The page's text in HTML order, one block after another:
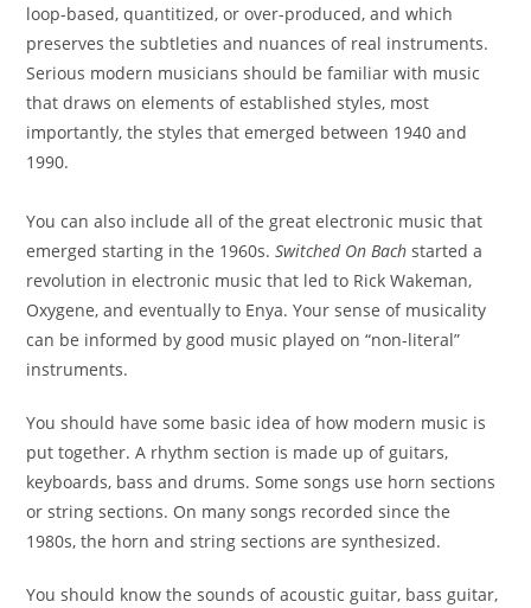
loop-based, quantitized, or over-produced, and which
preserves the subtleties and nuances of real instruments.
Serious modern musicians should be familiar with music
that draws on elements of established styles, most
importantly, the styles that emerged between 1940 and
1990.
You can also include all of the great electronic music that
emerged starting in the 1960s. Switched On Bach started a
revolution in electronic music that led to Rick Wakeman,
Oxygene, and eventually to Enya. Your sense of musicality
can be informed by good music played on “non-literal”
instruments.
You should have some basic idea of how modern music is
put together. A rhythm section is made up of guitars,
keyboards, bass and drums. Some songs use horn sections
or string sections. On many songs recorded since the
1980s,the horn and string sections are synthesized.
You should know the sounds of acoustic guitar, bass guitar,